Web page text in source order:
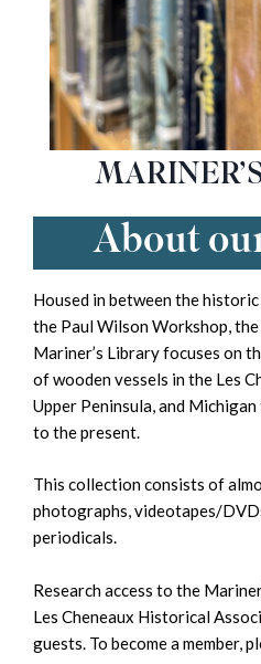
About
Housed in between the
the Paul Wilson Workshop, the
Mariner’s Library focuses on
of wooden vessels in the Les
Upper Peninsula, and
to the present.
This collection consists of
photographs, videotapes/
periodicals.
Research access to the
Les Cheneaux Historical
guests. To become a member,